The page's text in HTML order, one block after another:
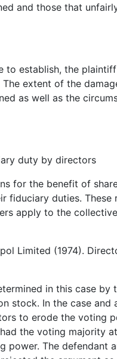
and those that
to establish, the
extent of the
as well as the
duty by directors
for the benefit of
fiduciary duties. These
apply to the
Limited (1974).
in this case by
stock. In the case
to erode the voting
the voting majority
power. The defendant